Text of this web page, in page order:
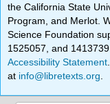
the California State
Program, and Merlot.
Science Foundation
1525057, and 1413739.
Accessibility Statement
at info@libretexts.org